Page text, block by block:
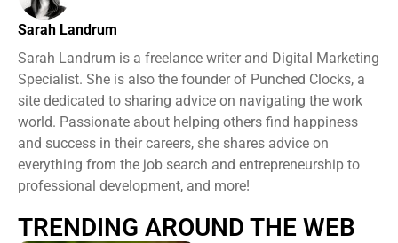
Sarah Landrum
Sarah Landrum is a freelance writer and Digital Marketing
Specialist. She is also the founder of Punched Clocks, a
site dedicated to sharing advice on navigating the work
world. Passionate about helping others find happiness
and success in their careers, she shares advice on
everything from the job search and entrepreneurship to
professional development, and more!
TRENDING AROUND THE WEB